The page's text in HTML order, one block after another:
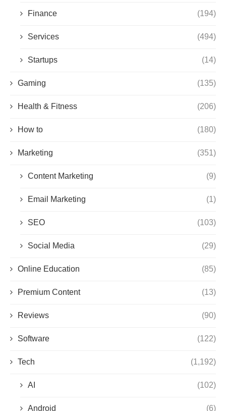
Finance (194)
Services (494)
Startups (14)
Gaming (135)
Health & Fitness (206)
How to (180)
Marketing (351)
Content Marketing (9)
Email Marketing (1)
SEO (103)
Social Media (29)
Online Education (85)
Premium Content (13)
Reviews (90)
Software (122)
Tech (1,192)
AI (102)
Android (6)